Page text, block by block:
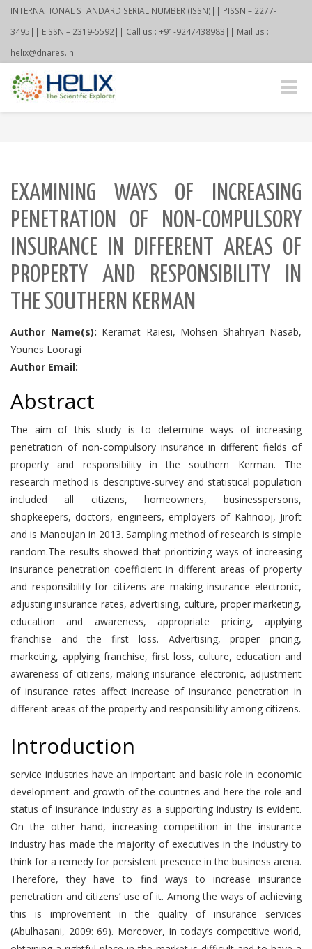
INTERNATIONAL STANDARD SERIAL NUMBER (ISSN)|| PISSN – 2277-
3495|| EISSN – 2319-5592|| Call us : +91-9247438983|| Mail us :
helix@dnares.in
Toggle
EXAMINING WAYS OF INCREASING
PENETRATION OF NON-COMPULSORY
INSURANCE IN DIFFERENT AREAS OF
PROPERTY AND RESPONSIBILITY IN
THE SOUTHERN KERMAN
Author Name(s): Keramat Raiesi, Mohsen Shahryari Nasab,
Younes Looragi
Author Email:
Abstract
The aim of this study is to determine ways of increasing
penetration of non-compulsory insurance in different fields of
property and responsibility in the southern Kerman. The
research method is descriptive-survey and statistical population
included all citizens, homeowners, businesspersons,
shopkeepers, doctors, engineers, employers of Kahnooj, Jiroft
and is Manoujan in 2013. Sampling method of research is simple
random.The results showed that prioritizing ways of increasing
insurance penetration coefficient in different areas of property
and responsibility for citizens are making insurance electronic,
adjusting insurance rates, advertising, culture, proper marketing,
education and awareness, appropriate pricing, applying
franchise and the first loss. Advertising, proper pricing,
marketing, applying franchise, first loss, culture, education and
awareness of citizens, making insurance electronic, adjustment
of insurance rates affect increase of insurance penetration in
different areas of the property and responsibility among citizens.
Introduction
service industries have an important and basic role in economic
development and growth of the countries and here the role and
status of insurance industry as a supporting industry is evident.
On the other hand, increasing competition in the insurance
industry has made the majority of executives in the industry to
think for a remedy for persistent presence in the business arena.
Therefore, they have to find ways to increase insurance
penetration and citizens’ use of it. Among the ways of achieving
this is improvement in the quality of insurance services
(Abulhasani, 2009: 69). Moreover, in today’s competitive world,